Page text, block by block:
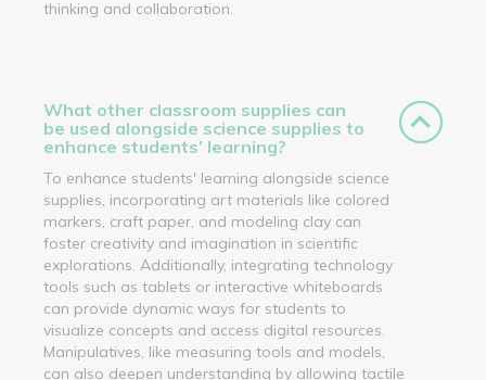
thinking and collaboration.
What other classroom supplies can
be used alongside science supplies to
enhance students’ learning?
To enhance students' learning alongside science
supplies, incorporating art materials like colored
markers, craft paper, and modeling clay can
foster creativity and imagination in scientific
explorations. Additionally, integrating technology
tools such as tablets or interactive whiteboards
can provide dynamic ways for students to
visualize concepts and access digital resources.
Manipulatives, like measuring tools and models,
can also deepen understanding by allowing tactile